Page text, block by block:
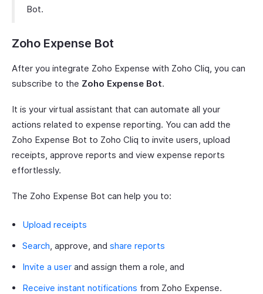
Bot.
Zoho Expense Bot
After you integrate Zoho Expense with Zoho Cliq, you can
subscribe to the Zoho Expense Bot.
It is your virtual assistant that can automate all your
actions related to expense reporting. You can add the
Zoho Expense Bot to Zoho Cliq to invite users, upload
receipts, approve reports and view expense reports
effortlessly.
The Zoho Expense Bot can help you to:
Upload receipts
Search, approve, and share reports
Invite a user and assign them a role, and
Receive instant notifications from Zoho Expense.